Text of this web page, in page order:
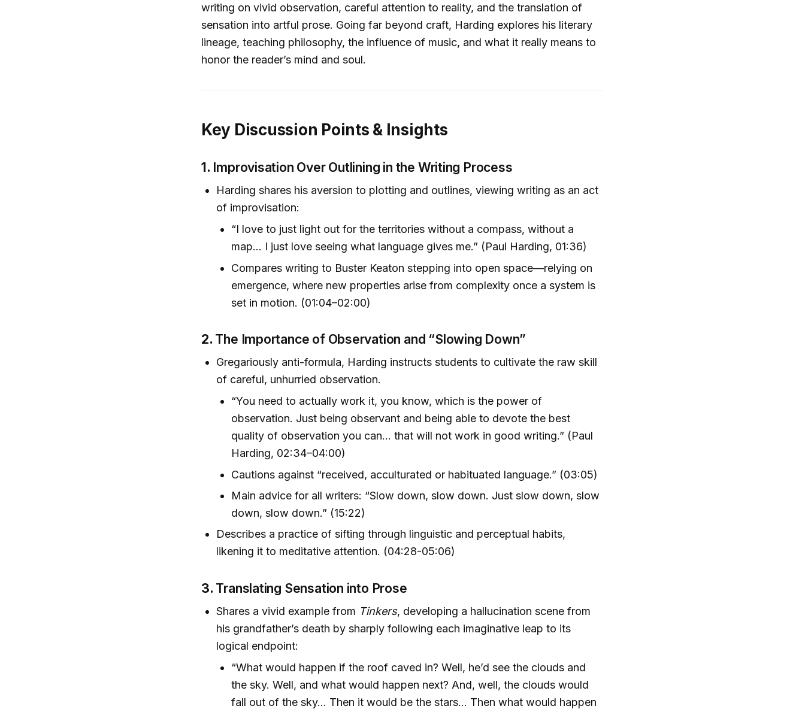
writing on vivid observation, careful attention to reality, and the translation of
sensation into artful prose. Going far beyond craft, Harding explores his literary
lineage, teaching philosophy, the influence of music, and what it really means to
honor the reader’s mind and soul.
Key Discussion Points & Insights
1. Improvisation Over Outlining in the Writing Process
Harding shares his aversion to plotting and outlines, viewing writing as an act
of improvisation:
“I love to just light out for the territories without a compass, without a
map… I just love seeing what language gives me.” (Paul Harding, 01:36)
Compares writing to Buster Keaton stepping into open space—relying on
emergence, where new properties arise from complexity once a system is
set in motion. (01:04–02:00)
2. The Importance of Observation and “Slowing Down”
Gregariously anti-formula, Harding instructs students to cultivate the raw skill
of careful, unhurried observation.
“You need to actually work it, you know, which is the power of
observation. Just being observant and being able to devote the best
quality of observation you can… that will not work in good writing.” (Paul
Harding, 02:34–04:00)
Cautions against “received, acculturated or habituated language.” (03:05)
Main advice for all writers: “Slow down, slow down. Just slow down, slow
down, slow down.” (15:22)
Describes a practice of sifting through linguistic and perceptual habits,
likening it to meditative attention. (04:28-05:06)
3. Translating Sensation into Prose
Shares a vivid example from Tinkers, developing a hallucination scene from
his grandfather’s death by sharply following each imaginative leap to its
logical endpoint:
“What would happen if the roof caved in? Well, he’d see the clouds and
the sky. Well, and what would happen next? And, well, the clouds would
fall out of the sky… Then it would be the stars… Then what would happen